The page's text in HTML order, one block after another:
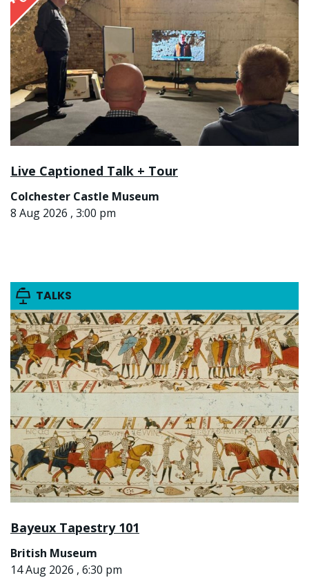
Live Captioned Talk + Tour
Colchester Castle Museum
8 Aug 2026 , 3:00 pm
TALKS
Bayeux Tapestry 101
British Museum
14 Aug 2026 , 6:30 pm